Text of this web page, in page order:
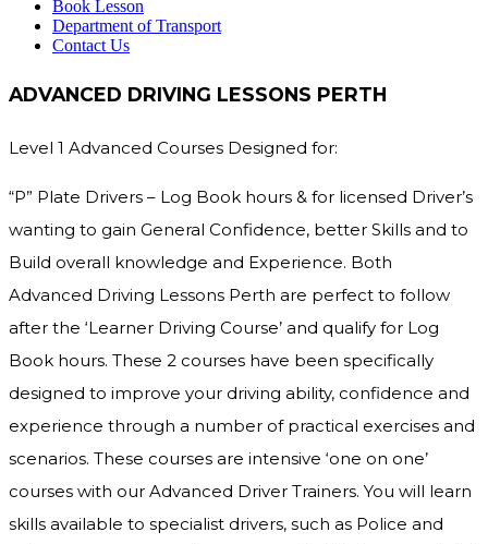
Book Lesson
Department of Transport
Contact Us
ADVANCED DRIVING LESSONS PERTH
Level 1 Advanced Courses Designed for:
“P” Plate Drivers – Log Book hours & for licensed Driver’s
wanting to gain General Confidence, better Skills and to
Build overall knowledge and Experience. Both
Advanced Driving Lessons Perth are perfect to follow
after the ‘Learner Driving Course’ and qualify for Log
Book hours. These 2 courses have been specifically
designed to improve your driving ability, confidence and
experience through a number of practical exercises and
scenarios. These courses are intensive ‘one on one’
courses with our Advanced Driver Trainers. You will learn
skills available to specialist drivers, such as Police and